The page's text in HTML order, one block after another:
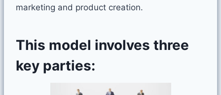
marketing and product creation.
This model involves three
key parties: